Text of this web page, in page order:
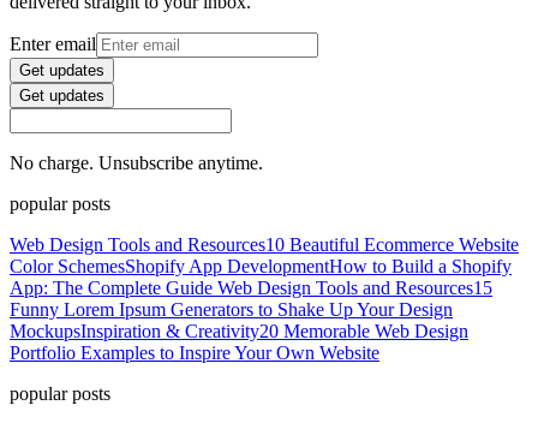
Enter email
Get updates
Get updates
No charge. Unsubscribe anytime.
popular posts
Web Design Tools and Resources10 Beautiful Ecommerce Website
Color SchemesShopify App DevelopmentHow to Build a Shopify
App: The Complete Guide Web Design Tools and Resources15
Funny Lorem Ipsum Generators to Shake Up Your Design
MockupsInspiration & Creativity20 Memorable Web Design
Portfolio Examples to Inspire Your Own Website
popular posts